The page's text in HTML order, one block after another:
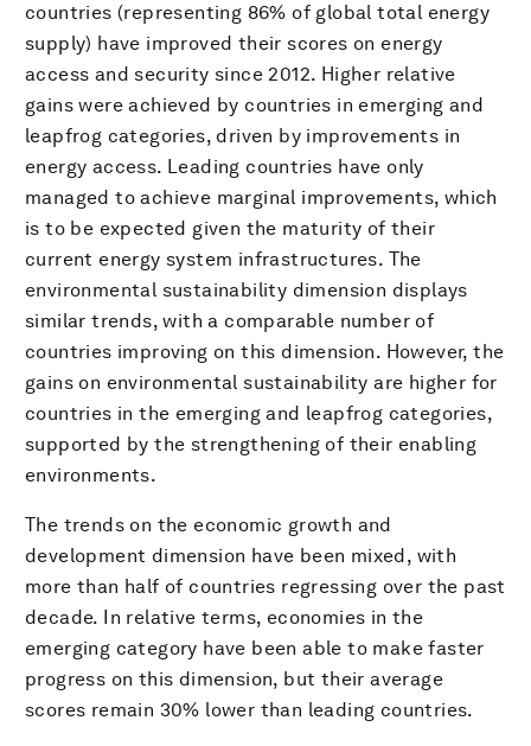
countries (representing 86% of global total energy
supply) have improved their scores on energy
access and security since 2012. Higher relative
gains were achieved by countries in emerging and
leapfrog categories, driven by improvements in
energy access. Leading countries have only
managed to achieve marginal improvements, which
is to be expected given the maturity of their
current energy system infrastructures. The
environmental sustainability dimension displays
similar trends, with a comparable number of
countries improving on this dimension. However, the
gains on environmental sustainability are higher for
countries in the emerging and leapfrog categories,
supported by the strengthening of their enabling
environments.
The trends on the economic growth and
development dimension have been mixed, with
more than half of countries regressing over the past
decade. In relative terms, economies in the
emerging category have been able to make faster
progress on this dimension, but their average
scores remain 30% lower than leading countries.